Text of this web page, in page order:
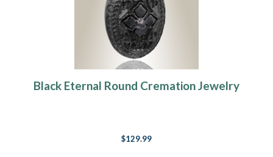
Black Eternal Round Cremation Jewelry
$129.99